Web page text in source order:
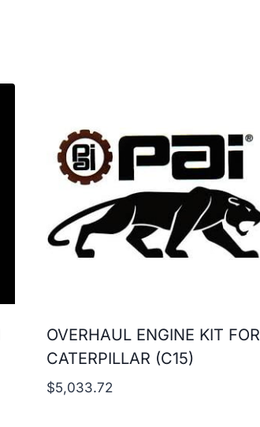
OVERHAUL ENGINE KIT FOR
CATERPILLAR (C15)
$5,033.72